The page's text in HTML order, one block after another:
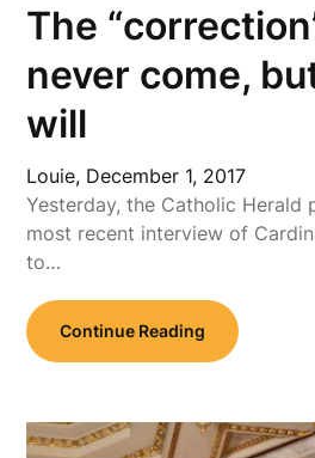
The
never come,
will
Louie, December 1, 2017
Yesterday, the Catholic Herald
most recent interview of
to…
Continue Reading